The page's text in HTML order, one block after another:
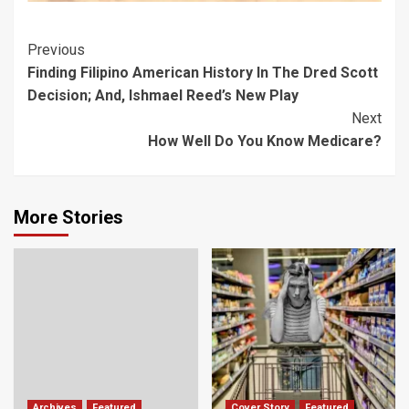
Post
Navigation
Previous
Finding Filipino American History In The Dred Scott
Decision; And, Ishmael Reed’s New Play
Next
How Well Do You Know Medicare?
More Stories